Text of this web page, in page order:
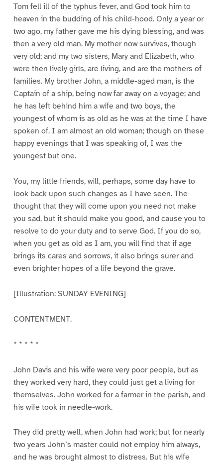
Tom fell ill of the typhus fever, and God took him to
heaven in the budding of his child-hood. Only a year or
two ago, my father gave me his dying blessing, and was
then a very old man. My mother now survives, though
very old; and my two sisters, Mary and Elizabeth, who
were then lively girls, are living, and are the mothers of
families. My brother John, a middle-aged man, is the
Captain of a ship, being now far away on a voyage; and
he has left behind him a wife and two boys, the
youngest of whom is as old as he was at the time I have
spoken of. I am almost an old woman; though on these
happy evenings that I was speaking of, I was the
youngest but one.
You, my little friends, will, perhaps, some day have to
look back upon such changes as I have seen. The
thought that they will come upon you need not make
you sad, but it should make you good, and cause you to
resolve to do your duty and to serve God. If you do so,
when you get as old as I am, you will find that if age
brings its cares and sorrows, it also brings surer and
even brighter hopes of a life beyond the grave.
[Illustration: SUNDAY EVENING]
CONTENTMENT.
* * * * *
John Davis and his wife were very poor people, but as
they worked very hard, they could just get a living for
themselves. John worked for a farmer in the parish, and
his wife took in needle-work.
They did pretty well, when John had work; but for nearly
two years John’s master could not employ him always,
and he was brought almost to distress. But his wife